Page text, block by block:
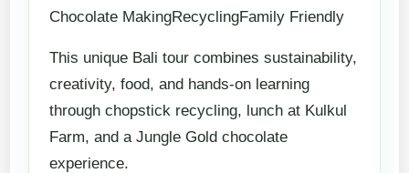
Chocolate MakingRecyclingFamily Friendly
This unique Bali tour combines sustainability,
creativity, food, and hands-on learning
through chopstick recycling, lunch at Kulkul
Farm, and a Jungle Gold chocolate
experience.